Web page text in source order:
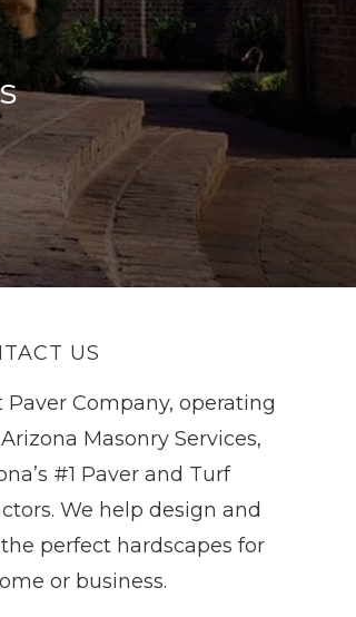
US
Paver Company, operating
Masonry Services,
#1 Paver and Turf
We help design and
perfect hardscapes for
or business.